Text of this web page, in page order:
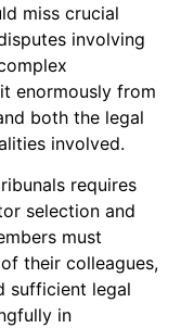
miss crucial
involving
enormously from
both the legal
involved.
requires
selection and
must
their colleagues,
sufficient legal
in